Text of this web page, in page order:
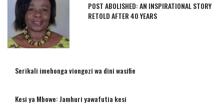
POST ABOLISHED: AN INSPIRATIONAL STORY
RETOLD AFTER 40 YEARS
Serikali imehonga viongozi wa dini wasifie
Kesi ya Mbowe: Jamhuri yawafutia kesi